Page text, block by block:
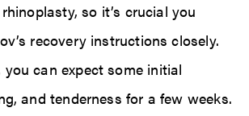
so it’s crucial you
recovery instructions closely.
you can expect some initial
and tenderness for a few weeks.